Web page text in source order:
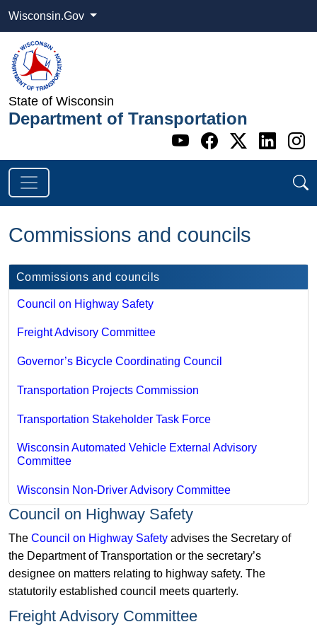
Wisconsin.Gov
State of Wisconsin
Department of Transportation
Go to WI
Go to WI
Go to
Go
Commissions and councils
Commissions and councils
Council on Highway Safety
Freight Advisory Committee
Governor’s Bicycle Coordinating Council
Transportation Projects Commission
Transportation Stakeholder Task Force
Wisconsin Automated Vehicle External Advisory
Committee
Wisconsin Non-Driver Advisory Committee
Council on Highway Safety
The Council on Highway Safety advises the Secretary of
the Department of Transportation or the secretary’s
designee on matters relating to highway safety. The
statutorily established council meets quarterly.
Freight Advisory Committee